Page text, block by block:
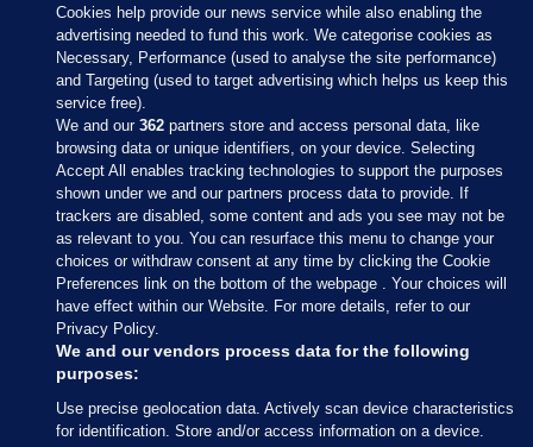
Sections
Journal Media
Our Network
Terms & Legal Notices
Cookies help provide our news service while also enabling the
advertising needed to fund this work. We categorise cookies as
Necessary, Performance (used to analyse the site performance)
and Targeting (used to target advertising which helps us keep this
service free).
We and our362 partners store and access personal data, like
browsing data or unique identifiers, on your device. Selecting
Accept All enables tracking technologies to support the purposes
shown under we and our partners process data to provide. If
trackers are disabled, some content and ads you see may not be
as relevant to you. You can resurface this menu to change your
choices or withdraw consent at any time by clicking the Cookie
Preferences link on the bottom of the webpage . Your choices will
have effect within our Website. For more details, refer to our
Privacy Policy.
We and our vendors process data for the following
purposes:
Use precise geolocation data. Actively scan device characteristics
for identification. Store and/or access information on a device.